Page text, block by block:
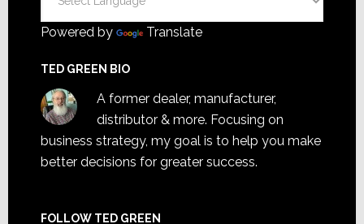
Powered by Translate
TED GREEN BIO
A former dealer, manufacturer,
distributor & more. Focusing on
business strategy, my goal is to help you make
better decisions for greater success.
FOLLOW TED GREEN